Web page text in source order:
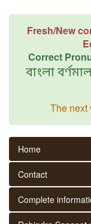
Fresh/New
Correct
বাংলা
The next
Home
Contact
Complete